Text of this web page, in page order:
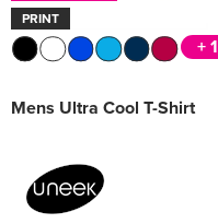
PRINT
+ 1
Mens Ultra Cool T-Shirt